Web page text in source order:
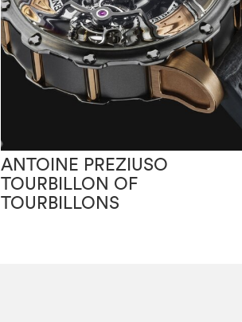
ANTOINE PREZIUSO
TOURBILLON OF
TOURBILLONS